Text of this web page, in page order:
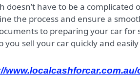
doesn’t have to be a
the process and ensure a
to preparing your car
you sell your car quickly and